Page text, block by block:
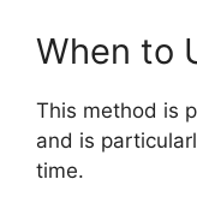
When to
This method is
and is
time.